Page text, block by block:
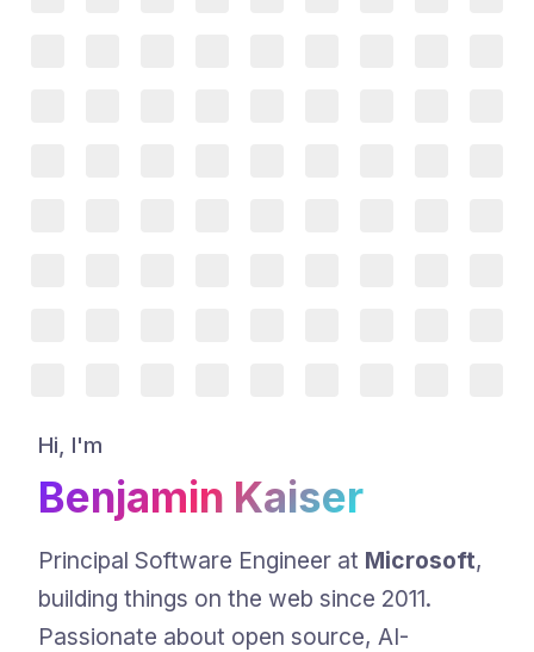
Hi, I'm
Benjamin Kaiser
Principal Software Engineer at Microsoft,
building things on the web since 2011.
Passionate about open source, AI-